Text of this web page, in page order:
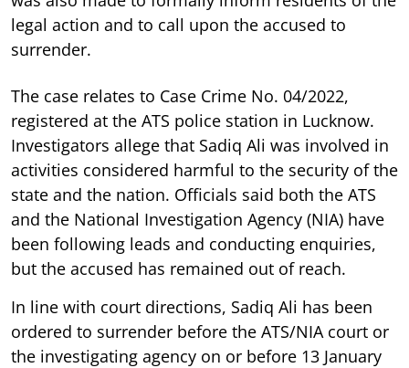
legal action and to call upon the accused to
surrender.
The case relates to Case Crime No. 04/2022,
registered at the ATS police station in Lucknow.
Investigators allege that Sadiq Ali was involved in
activities considered harmful to the security of the
state and the nation. Officials said both the ATS
and the National Investigation Agency (NIA) have
been following leads and conducting enquiries,
but the accused has remained out of reach.
In line with court directions, Sadiq Ali has been
ordered to surrender before the ATS/NIA court or
the investigating agency on or before 13 January